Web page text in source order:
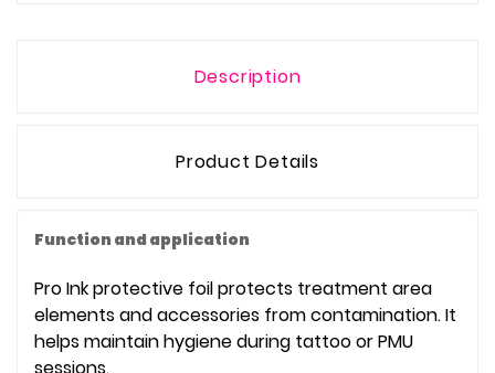
Description
Product Details
Function and application
Pro Ink protective foil protects treatment area
elements and accessories from contamination. It
helps maintain hygiene during tattoo or PMU